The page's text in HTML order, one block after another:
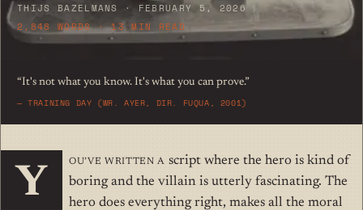
THIJS BAZELMANS · FEBRUARY 5, 2026
2,848 WORDS · 13 MIN READ
“It's not what you know. It's what you can prove.”
—TRAINING DAY (WR. AYER, DIR. FUQUA, 2001)
Y
ou’ve written a script where the hero is kind of
boring and the villain is utterly fascinating. The
hero does everything right, makes all the moral